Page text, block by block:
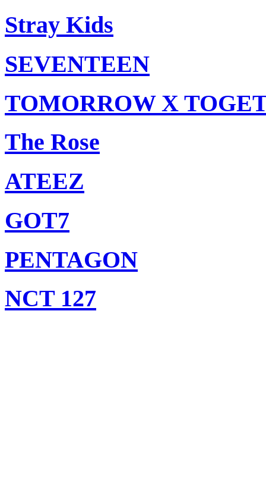
Stray Kids
SEVENTEEN
TOMORROW X
The Rose
ATEEZ
GOT7
PENTAGON
NCT 127